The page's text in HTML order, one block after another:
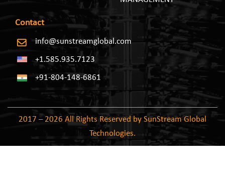
Contact
info@sunstreamglobal.com
+1.585.935.7123
+91-804-148-6861
2017 – 2026 All Rights Reserved by SunStream Global
Technologies.